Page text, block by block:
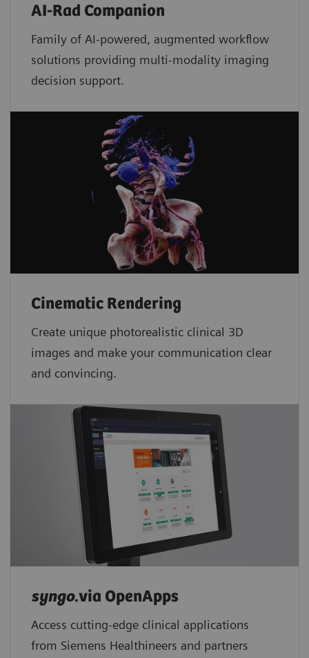
AI-Rad Companion
Family of AI-powered, augmented workflow
solutions providing multi-modality imaging
decision support.
Cinematic Rendering
Create unique photorealistic clinical 3D
images and make your communication clear
and convincing.
syngo.via OpenApps
Access cutting-edge clinical applications
from Siemens Healthineers and partners